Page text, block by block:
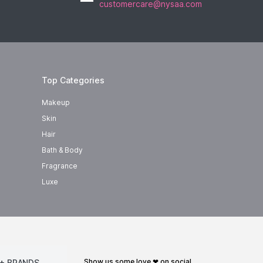
customercare@nysaa.com
Top Categories
Makeup
Skin
Hair
Bath & Body
Fragrance
Luxe